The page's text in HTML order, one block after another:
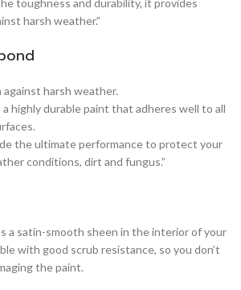
toughness and durability, it provides
harsh weather.”
harsh weather.
highly durable paint that adheres well to all
the ultimate performance to protect your
conditions, dirt and fungus.”
a satin-smooth sheen in the interior of your
with good scrub resistance, so you don’t
the paint.